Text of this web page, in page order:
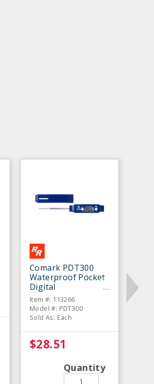
Comark PDT300
Waterproof Pocket
Digital
Thermometer
Item #: 113266
Model #: PDT300
Sold As: Each
$28.51
Quantity